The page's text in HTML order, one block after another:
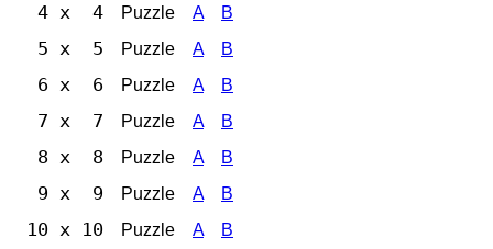
4 x 4 Puzzle A B
5 x 5 Puzzle A B
6 x 6 Puzzle A B
7 x 7 Puzzle A B
8 x 8 Puzzle A B
9 x 9 Puzzle A B
10 x 10 Puzzle A B